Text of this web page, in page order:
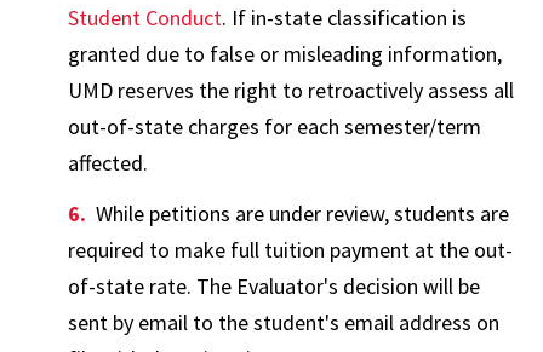
Student Conduct. If in-state classification is
granted due to false or misleading information,
UMD reserves the right to retroactively assess all
out-of-state charges for each semester/term
affected.
While petitions are under review, students are
required to make full tuition payment at the out-
of-state rate. The Evaluator's decision will be
sent by email to the student's email address on